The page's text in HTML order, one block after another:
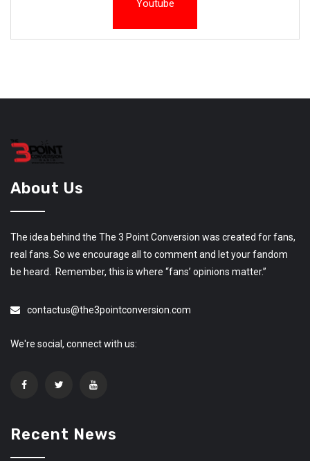
Youtube
About Us
The idea behind the The 3 Point Conversion was created for fans,
real fans. So we encourage all to comment and let your fandom
be heard. Remember, this is where “fans’ opinions matter.”
contactus@the3pointconversion.com
We're social, connect with us:
Recent News